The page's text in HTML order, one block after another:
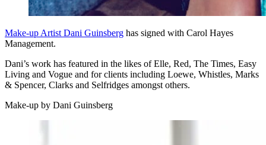
Make-up Artist Dani Guinsberg has signed with Carol Hayes
Management.
Dani’s work has featured in the likes of Elle, Red, The Times, Easy
Living and Vogue and for clients including Loewe, Whistles, Marks
& Spencer, Clarks and Selfridges amongst others.
Make-up by Dani Guinsberg